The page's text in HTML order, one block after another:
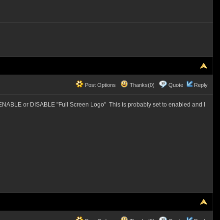
Post Options Thanks(0) Quote Reply
or DISABLE "Full Screen Logo" This is probably set to enabled and I